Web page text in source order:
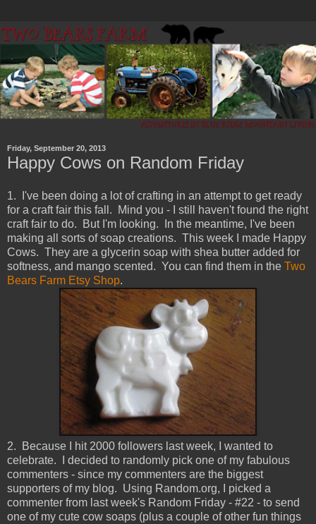
Friday, September 20, 2013
Happy Cows on Random Friday
1. I've been doing a lot of crafting in an attempt to get ready
for a craft fair this fall. Mind you - I still haven't found the right
craft fair to do. But I'm looking. In the meantime, I've been
making all sorts of soap creations. This week I made Happy
Cows. They are a glycerin soap with shea butter added for
softness, and mango scented. You can find them in the Two
Bears Farm Etsy Shop.
2. Because I hit 2000 followers last week, I wanted to
celebrate. I decided to randomly pick one of my fabulous
commenters - since my commenters are the biggest
supporters of my blog. Using Random.org, I picked a
commenter from last week's Random Friday - #22 - to send
one of my cute cow soaps (plus a couple of other fun things